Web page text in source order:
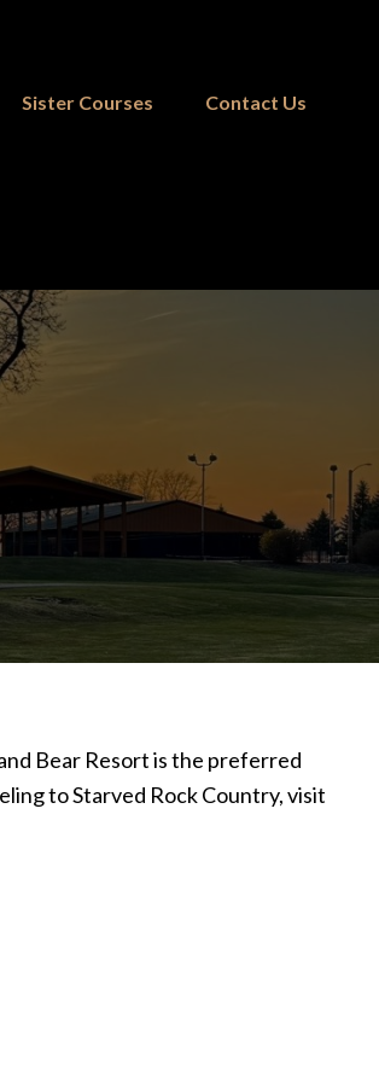
Sister Courses Contact Us
Bear Resort is the preferred
to Starved Rock Country, visit